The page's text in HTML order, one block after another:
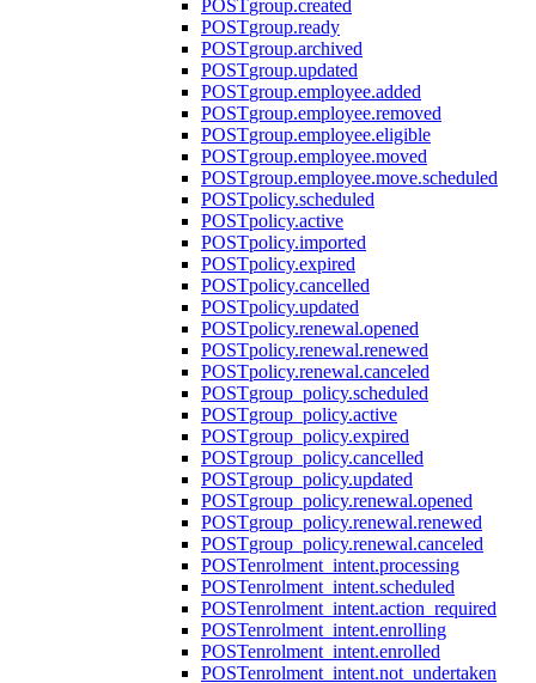
POSTgroup.created
POSTgroup.ready
POSTgroup.archived
POSTgroup.updated
POSTgroup.employee.added
POSTgroup.employee.removed
POSTgroup.employee.eligible
POSTgroup.employee.moved
POSTgroup.employee.move.scheduled
POSTpolicy.scheduled
POSTpolicy.active
POSTpolicy.imported
POSTpolicy.expired
POSTpolicy.cancelled
POSTpolicy.updated
POSTpolicy.renewal.opened
POSTpolicy.renewal.renewed
POSTpolicy.renewal.canceled
POSTgroup_policy.scheduled
POSTgroup_policy.active
POSTgroup_policy.expired
POSTgroup_policy.cancelled
POSTgroup_policy.updated
POSTgroup_policy.renewal.opened
POSTgroup_policy.renewal.renewed
POSTgroup_policy.renewal.canceled
POSTenrolment_intent.processing
POSTenrolment_intent.scheduled
POSTenrolment_intent.action_required
POSTenrolment_intent.enrolling
POSTenrolment_intent.enrolled
POSTenrolment_intent.not_undertaken